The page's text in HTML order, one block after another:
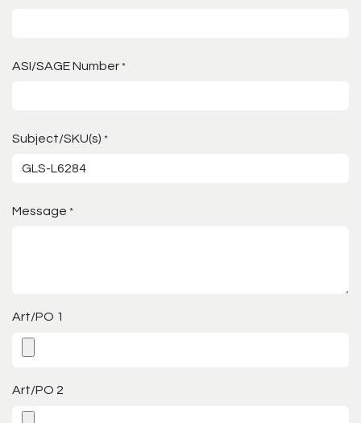
ASI/SAGE Number *
Subject/SKU(s) *
Message *
Art/PO 1
Art/PO 2